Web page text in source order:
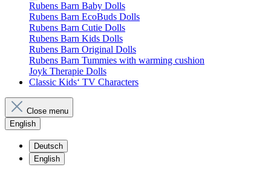
Rubens Barn Baby Dolls
Rubens Barn EcoBuds Dolls
Rubens Barn Cutie Dolls
Rubens Barn Kids Dolls
Rubens Barn Original Dolls
Rubens Barn Tummies with warming cushion
Joyk Therapie Dolls
Classic Kids‘ TV Characters
Close menu
English
Deutsch
English